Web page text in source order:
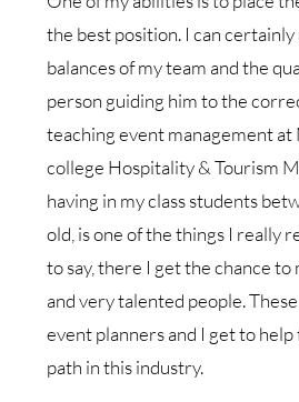
the best position. I can
balances of my team and the
person guiding him to the
teaching event management
college Hospitality & Tourism
having in my class students
old, is one of the things I really
to say, there I get the chance
and very talented people.
event planners and I get to
path in this industry.